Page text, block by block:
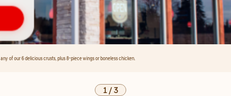
of our 6 delicious crusts, plus 8-piece wings or boneless chicken.
1/3